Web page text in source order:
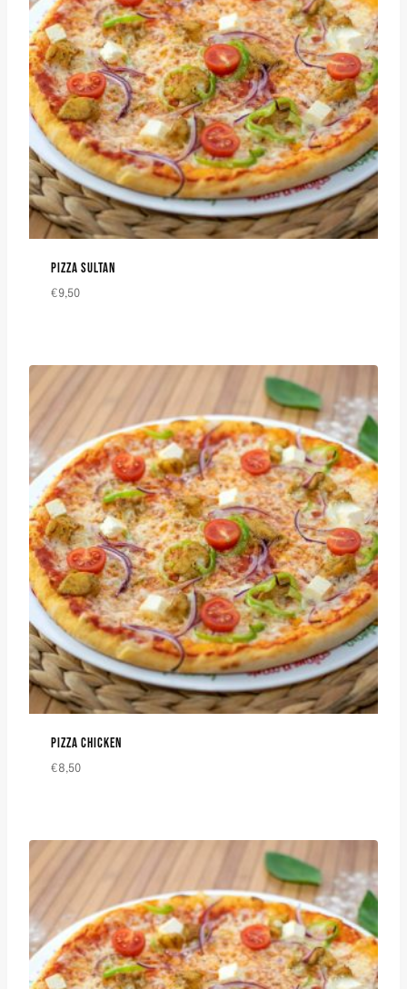
PIZZA SULTAN
€9,50
PIZZA CHICKEN
€8,50